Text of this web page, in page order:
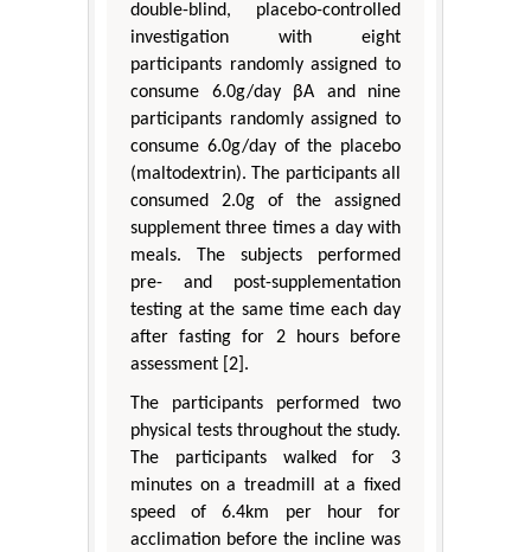
double-blind, placebo-controlled
investigation with eight
participants randomly assigned to
consume 6.0g/day βA and nine
participants randomly assigned to
consume 6.0g/day of the placebo
(maltodextrin). The participants all
consumed 2.0g of the assigned
supplement three times a day with
meals. The subjects performed
pre- and post-supplementation
testing at the same time each day
after fasting for 2 hours before
assessment [2].
The participants performed two
physical tests throughout the study.
The participants walked for 3
minutes on a treadmill at a fixed
speed of 6.4km per hour for
acclimation before the incline was